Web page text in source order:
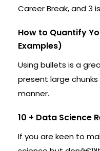
Career Break, and 3
How to Quantify
Examples)
Using bullets is a
present large
manner.
10 + Data Science
If you are keen to